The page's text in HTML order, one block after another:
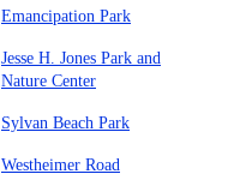
Emancipation Park
Jesse H. Jones Park and
Nature Center
Sylvan Beach Park
Westheimer Road